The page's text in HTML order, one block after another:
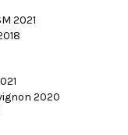
2021
2020